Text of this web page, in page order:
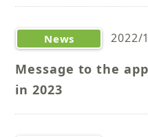
News 2022/
Message to the
in 2023